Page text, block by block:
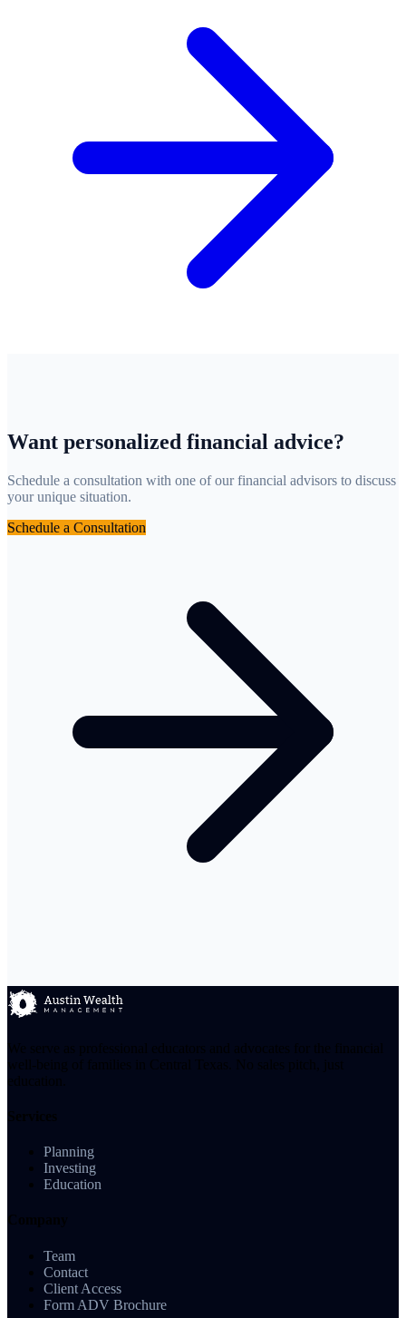
Want personalized financial advice?
Schedule a consultation with one of our financial advisors to discuss
your unique situation.
Schedule a Consultation
Planning
Investing
Education
Team
Contact
Client Access
Form ADV Brochure